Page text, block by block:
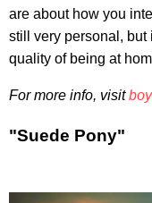
are about how you
still very personal, but
quality of being at
For more info, visit
"Suede Pony"